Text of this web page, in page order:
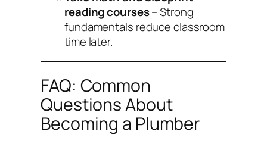
reading courses– Strong
fundamentals reduce classroom
time later.
FAQ: Common
Questions About
Becoming a Plumber